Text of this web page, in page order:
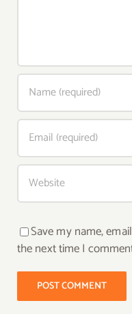
Save my name,
the next time I